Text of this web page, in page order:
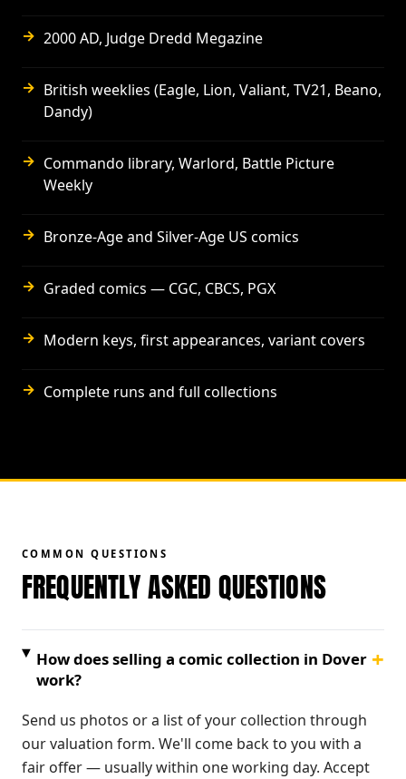
→ 2000 AD, Judge Dredd Megazine
→ British weeklies (Eagle, Lion, Valiant, TV21, Beano,
Dandy)
→ Commando library, Warlord, Battle Picture
Weekly
→ Bronze-Age and Silver-Age US comics
→ Graded comics — CGC, CBCS, PGX
→ Modern keys, first appearances, variant covers
→ Complete runs and full collections
COMMON QUESTIONS
FREQUENTLY ASKED QUESTIONS
How does selling a comic collection in Dover
work?
+
Send us photos or a list of your collection through
our valuation form. We'll come back to you with a
fair offer — usually within one working day. Accept